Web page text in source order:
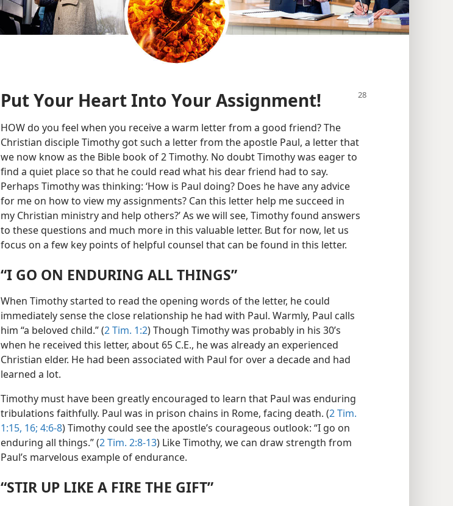
Put Your Heart Into Your Assignment!
HOW do you feel when you receive a warm letter from a good friend? The
Christian disciple Timothy got such a letter from the apostle Paul, a letter that
we now know as the Bible book of 2 Timothy. No doubt Timothy was eager to
find a quiet place so that he could read what his dear friend had to say.
Perhaps Timothy was thinking: ‘How is Paul doing? Does he have any advice
for me on how to view my assignments? Can this letter help me succeed in
my Christian ministry and help others?’ As we will see, Timothy found answers
to these questions and much more in this valuable letter. But for now, let us
focus on a few key points of helpful counsel that can be found in this letter.
“I GO ON ENDURING ALL THINGS”
When Timothy started to read the opening words of the letter, he could
immediately sense the close relationship he had with Paul. Warmly, Paul calls
him “a beloved child.” (2 Tim. 1:2) Though Timothy was probably in his 30’s
when he received this letter, about 65 C.E., he was already an experienced
Christian elder. He had been associated with Paul for over a decade and had
learned a lot.
Timothy must have been greatly encouraged to learn that Paul was enduring
tribulations faithfully. Paul was in prison chains in Rome, facing death. (2 Tim.
1:15, 16; 4:6-8) Timothy could see the apostle’s courageous outlook: “I go on
enduring all things.” (2 Tim. 2:8-13) Like Timothy, we can draw strength from
Paul’s marvelous example of endurance.
“STIR UP LIKE A FIRE THE GIFT”